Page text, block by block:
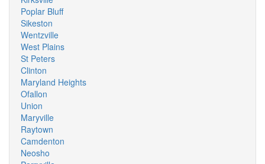
Poplar Bluff
Sikeston
Wentzville
West Plains
St Peters
Clinton
Maryland Heights
Ofallon
Union
Maryville
Raytown
Camdenton
Neosho